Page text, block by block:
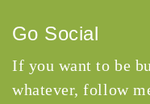
Go Social
If you want to be
whatever, follow